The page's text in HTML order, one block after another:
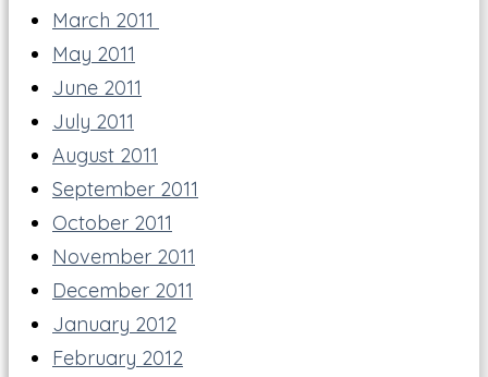
March 2011
May 2011
June 2011
July 2011
August 2011
September 2011
October 2011
November 2011
December 2011
January 2012
February 2012